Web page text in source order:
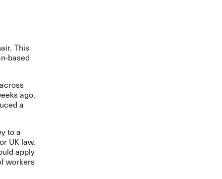
This
based
ago,
a
to a
UK law,
apply
workers